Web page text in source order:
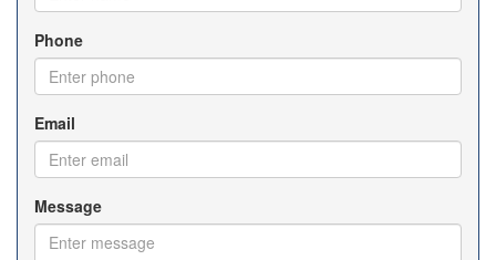
Phone
Email
Message